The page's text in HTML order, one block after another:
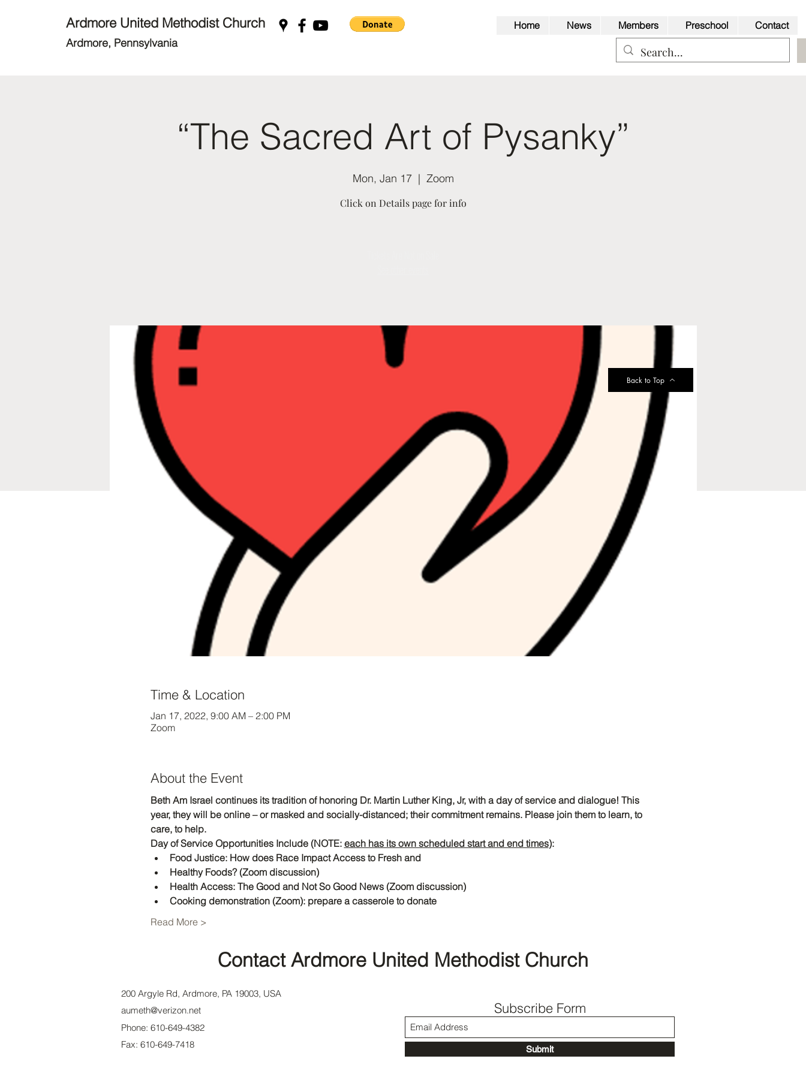
Ardmore United Methodist Church
Ardmore, Pennsylvania
Home News Members Preschool Contact
“The Sacred Art of Pysanky”
Mon, Jan 17
  |
Zoom
Click on Details page for info
Time & Location
Jan 17, 2022, 9:00 AM – 2:00 PM
Zoom
About the Event
Beth Am Israel continues its tradition of honoring Dr. Martin Luther King, Jr, with a day of service and dialogue! This
year, they will be online – or masked and socially-distanced; their commitment remains. Please join them to learn, to
care, to help.
Day of Service Opportunities Include (NOTE: each has its own scheduled start and end times):
Food Justice: How does Race Impact Access to Fresh and
Healthy Foods? (Zoom discussion)
Health Access: The Good and Not So Good News (Zoom discussion)
Cooking demonstration (Zoom): prepare a casserole to donate
Read More >
Back to Top
Subscribe Form
Submit
Contact Ardmore United Methodist Church
200 Argyle Rd, Ardmore, PA 19003, USA
aumeth@verizon.net
Phone: 610-649-4382
Fax: 610-649-7418